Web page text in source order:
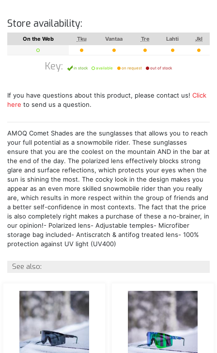
Store availability:
On the Web Tku Vantaa Tre Lahti Jkl
Key: in stock available on request out of stock
If you have questions about this product, please contact us! Click
here to send us a question.
AMOQ Comet Shades are the sunglasses that allows you to reach
your full potential as a snowmobile rider. These sunglasses
ensure that you are the coolest on the mountain AND in the bar at
the end of the day. The polarized lens effectively blocks strong
glare and surface reflections, which protects your eyes when the
sun is shining the most. The cocky look in the design makes you
appear as an even more skilled snowmobile rider than you really
are, which results in more respect within the group of friends and
a better self-confidence in most contexts. The fact that the price
is also completely right makes a purchase of these a no-brainer, in
our opinion!- Polarized lens- Adjustable temples- Microfiber
storage bag included- Antiscratch & antifog treated lens- 100%
protection against UV light (UV400)
See also: